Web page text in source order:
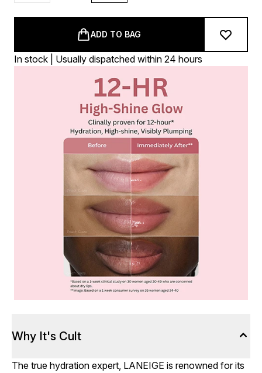
ADD TO BAG
In stock | Usually dispatched within 24 hours
Why It's Cult
The true hydration expert, LANEIGE is renowned for its